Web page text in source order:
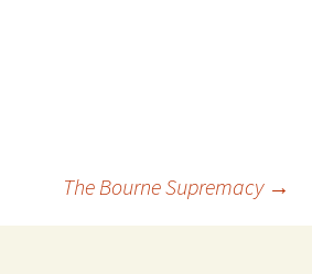
The Bourne Supremacy →